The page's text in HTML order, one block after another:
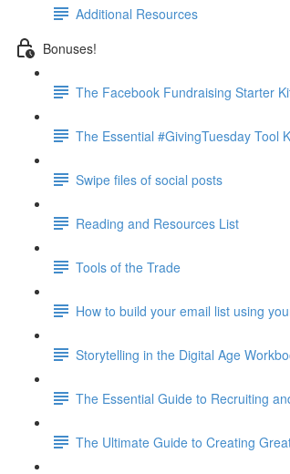
Additional Resources
Bonuses!
The Facebook Fundraising Starter
The Essential #GivingTuesday Tool
Swipe files of social posts
Reading and Resources List
Tools of the Trade
How to build your email list using
Storytelling in the Digital Age
The Essential Guide to Recruiting
The Ultimate Guide to Creating